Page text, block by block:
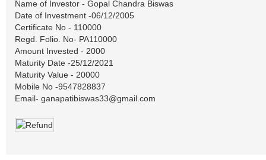
Name of Investor - Gopal Chandra Biswas
Date of Investment -06/12/2005
Certificate No - 110000
Regd. Folio. No- PA110000
Amount Invested - 2000
Maturity Date -25/12/2021
Maturity Value - 20000
Mobile No -9547828837
Email- ganapatibiswas33@gmail.com